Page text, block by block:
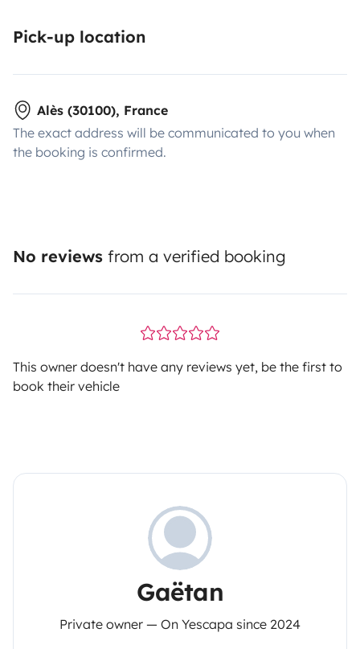
Pick-up location
Alès (30100), France
The exact address will be communicated to you when
the booking is confirmed.
No reviews from a verified booking
This owner doesn't have any reviews yet, be the first to
book their vehicle
Gaëtan
Private owner — On Yescapa since 2024